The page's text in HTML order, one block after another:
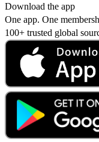
Download the app
One app. One
100+ trusted global